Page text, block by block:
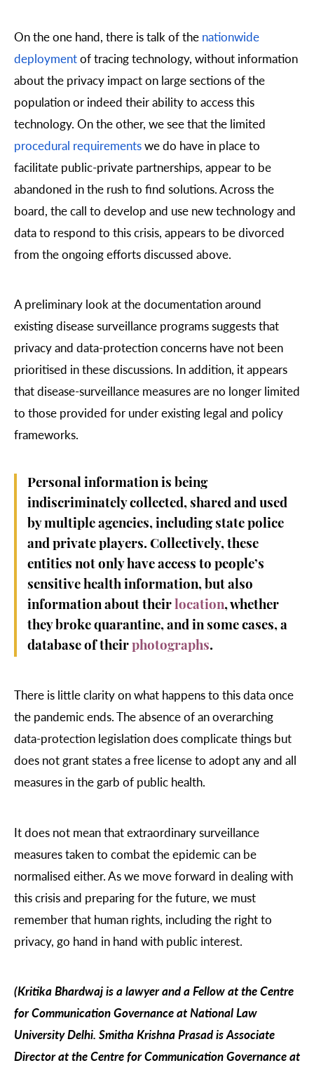
On the one hand, there is talk of the nationwide
deploymentof tracing technology, without information
about the privacy impact on large sections of the
population or indeed their ability to access this
technology. On the other, we see that the limited
procedural requirementswe do have in place to
facilitate public-private partnerships, appear to be
abandoned in the rush to find solutions. Across the
board, the call to develop and use new technology and
data to respond to this crisis, appears to be divorced
from the ongoing efforts discussed above.
A preliminary look at the documentation around
existing disease surveillance programs suggests that
privacy and data-protection concerns have not been
prioritised in these discussions. In addition, it appears
that disease-surveillance measures are no longer limited
to those provided for under existing legal and policy
frameworks.
Personal information is being
indiscriminately collected, shared and used
by multiple agencies, including state police
and private players. Collectively, these
entities not only have access to people’s
sensitive health information, but also
information about their location, whether
they broke quarantine, and in some cases, a
database of their photographs.
There is little clarity on what happens to this data once
the pandemic ends. The absence of an overarching
data-protection legislation does complicate things but
does not grant states a free license to adopt any and all
measures in the garb of public health.
It does not mean that extraordinary surveillance
measures taken to combat the epidemic can be
normalised either. As we move forward in dealing with
this crisis and preparing for the future, we must
remember that human rights, including the right to
privacy, go hand in hand with public interest.
(Kritika Bhardwaj is a lawyer and a Fellow at the Centre
for Communication Governance at National Law
University Delhi. Smitha Krishna Prasad is Associate
Director at the Centre for Communication Governance at